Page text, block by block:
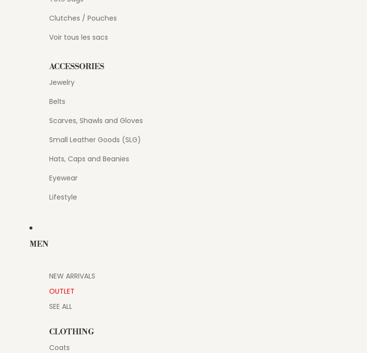
Clutches / Pouches
Voir tous les sacs
ACCESSORIES
Jewelry
Belts
Scarves, Shawls and Gloves
Small Leather Goods (SLG)
Hats, Caps and Beanies
Eyewear
Lifestyle
MEN
NEW ARRIVALS
OUTLET
SEE ALL
CLOTHING
Coats